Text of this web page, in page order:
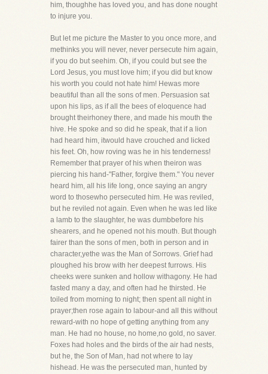
him, thoughhe has loved you, and has done nought
to injure you.
But let me picture the Master to you once more, and
methinks you will never, never persecute him again,
if you do but seehim. Oh, if you could but see the
Lord Jesus, you must love him; if you did but know
his worth you could not hate him! Hewas more
beautiful than all the sons of men. Persuasion sat
upon his lips, as if all the bees of eloquence had
brought theirhoney there, and made his mouth the
hive. He spoke and so did he speak, that if a lion
had heard him, itwould have crouched and licked
his feet. Oh, how roving was he in his tenderness!
Remember that prayer of his when theiron was
piercing his hand-"Father, forgive them." You never
heard him, all his life long, once saying an angry
word to thosewho persecuted him. He was reviled,
but he reviled not again. Even when he was led like
a lamb to the slaughter, he was dumbbefore his
shearers, and he opened not his mouth. But though
fairer than the sons of men, both in person and in
character,yethe was the Man of Sorrows. Grief had
ploughed his brow with her deepest furrows. His
cheeks were sunken and hollow withagony. He had
fasted many a day, and often had he thirsted. He
toiled from morning to night; then spent all night in
prayer;then rose again to labour-and all this without
reward-with no hope of getting anything from any
man. He had no house, no home,no gold, no saver.
Foxes had holes and the birds of the air had nests,
but he, the Son of Man, had not where to lay
hishead. He was the persecuted man, hunted by